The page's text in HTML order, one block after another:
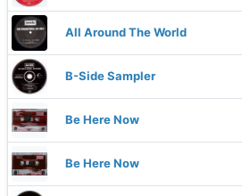
All Around The World
B-Side Sampler
Be Here Now
Be Here Now